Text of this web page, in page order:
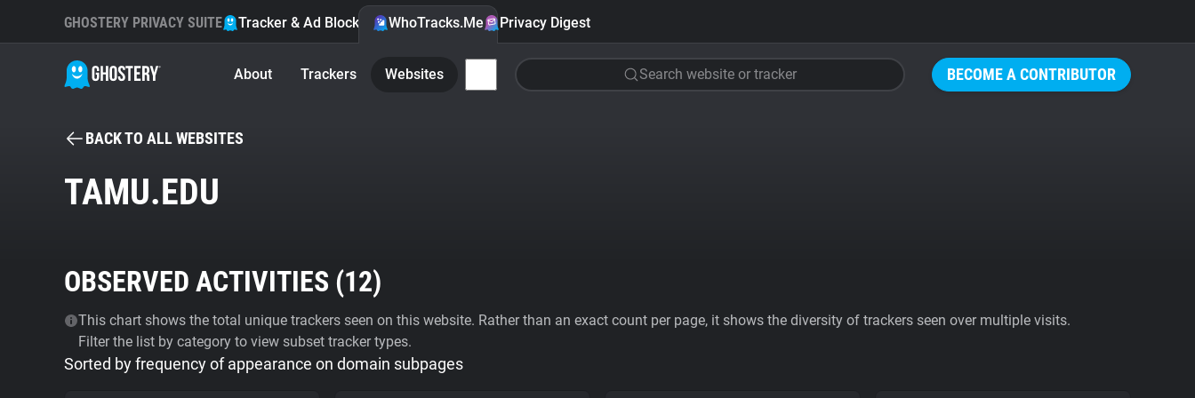
BECOME A CONTRIBUTOR
GHOSTERY PRIVACY SUITE Tracker & Ad Blocker WhoTracks.Me Privacy Digest
About Trackers Websites Search website or tracker
BACK TO ALL WEBSITES
TAMU.EDU
OBSERVED ACTIVITIES (12)
This chart shows the total unique trackers seen on this website. Rather than an exact count per page, it shows the diversity of trackers seen over multiple visits.
Filter the list by category to view subset tracker types.
Sorted by frequency of appearance on domain subpages